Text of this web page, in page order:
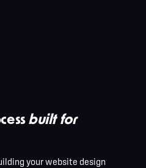
built for
your website design